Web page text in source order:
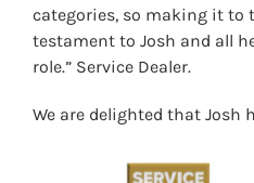
categories, so making it to
testament to Josh and all
role.” Service Dealer.
We are delighted that Josh